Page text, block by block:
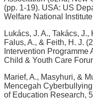
(pp. 1-19). USA: US
Welfare National
Lukács, J. A., Takács,
Falus, A., & Feith, H. J.
Intervention
Child & Youth Care
Marief, A., Masyhuri, &
Mencegah
of Education Research,